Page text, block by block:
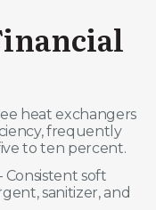
heat exchangers
frequently
to ten percent.
Consistent soft
sanitizer, and